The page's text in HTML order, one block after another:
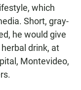
which
Short, gray-
he would give
drink, at
Montevideo,